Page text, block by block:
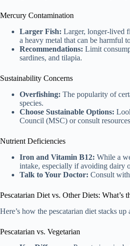
Mercury Contamination
Larger Fish: Larger, longer-lived
a heavy metal that can be harmful
Recommendations: Limit
sardines, and tilapia.
Sustainability Concerns
Overfishing: The popularity of
species.
Choose Sustainable Options:
Council (MSC) or consult
Nutrient Deficiencies
Iron and Vitamin B12: While a
intake, especially if avoiding dairy
Talk to Your Doctor: Consult
Pescatarian Diet vs. Other Diets: What’s
Here’s how the pescatarian diet stacks
Pescatarian vs. Vegetarian